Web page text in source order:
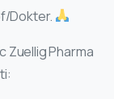
Dokter.
Zuellig Pharma